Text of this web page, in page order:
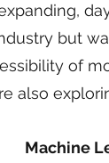
but
of
also
Machine